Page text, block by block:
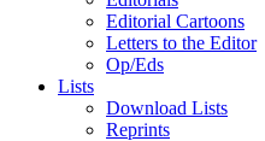
Editorial Cartoons
Letters to the Editor
Op/Eds
Lists
Download Lists
Reprints